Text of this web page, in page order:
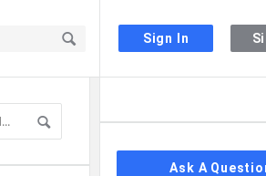
Sign In
Ask A